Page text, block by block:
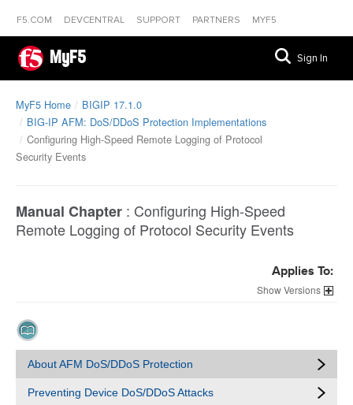
F5.COM DEVCENTRAL SUPPORT PARTNERS MYF5
MyF5 Sign In
MyF5 Home
BIGIP 17.1.0
BIG-IP AFM: DoS/DDoS Protection Implementations
Configuring High-Speed Remote Logging of Protocol
Security Events
Manual Chapter : Configuring High-Speed
Remote Logging of Protocol Security Events
Applies To:
Versions
About AFM DoS/DDoS Protection
Preventing Device DoS/DDoS Attacks